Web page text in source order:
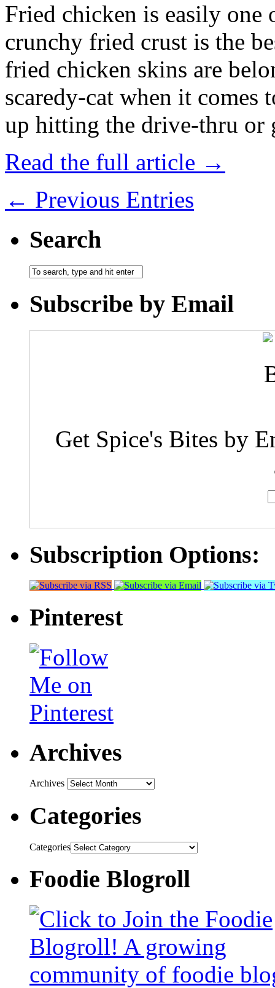
Fried chicken is easily
crunchy fried crust is the
fried chicken skins are
scaredy-cat when it
up hitting the drive-thru
Read the full article →
← Previous Entries
Search
Subscribe by Email
Get Spice's Bites by
Subscription Options:
Pinterest
Archives
Archives
Categories
Categories
Foodie Blogroll